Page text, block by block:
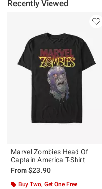
Recently Viewed
Marvel Zombies Head Of
Captain America T-Shirt
From$23.90
Buy Two, Get One Free